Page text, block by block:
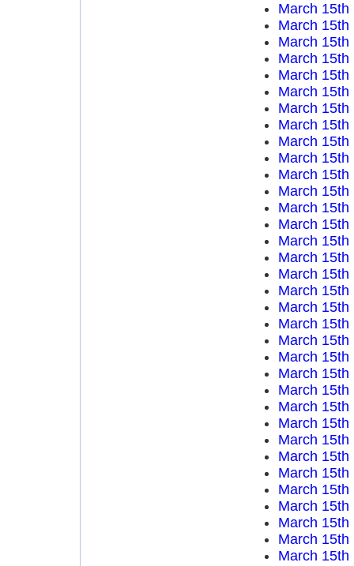
March 15th
March 15th
March 15th
March 15th
March 15th
March 15th
March 15th
March 15th
March 15th
March 15th
March 15th
March 15th
March 15th
March 15th
March 15th
March 15th
March 15th
March 15th
March 15th
March 15th
March 15th
March 15th
March 15th
March 15th
March 15th
March 15th
March 15th
March 15th
March 15th
March 15th
March 15th
March 15th
March 15th
March 15th